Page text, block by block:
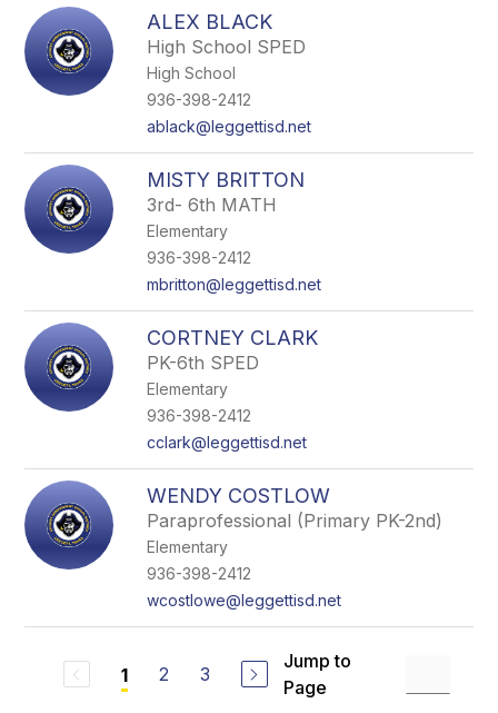
ALEX BLACK
High School SPED
High School
936-398-2412
ablack@leggettisd.net
MISTY BRITTON
3rd- 6th MATH
Elementary
936-398-2412
mbritton@leggettisd.net
CORTNEY CLARK
PK-6th SPED
Elementary
936-398-2412
cclark@leggettisd.net
WENDY COSTLOW
Paraprofessional (Primary PK-2nd)
Elementary
936-398-2412
wcostlowe@leggettisd.net
1 2 3
Jump to
Page